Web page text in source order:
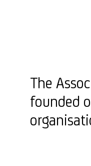
The
founded